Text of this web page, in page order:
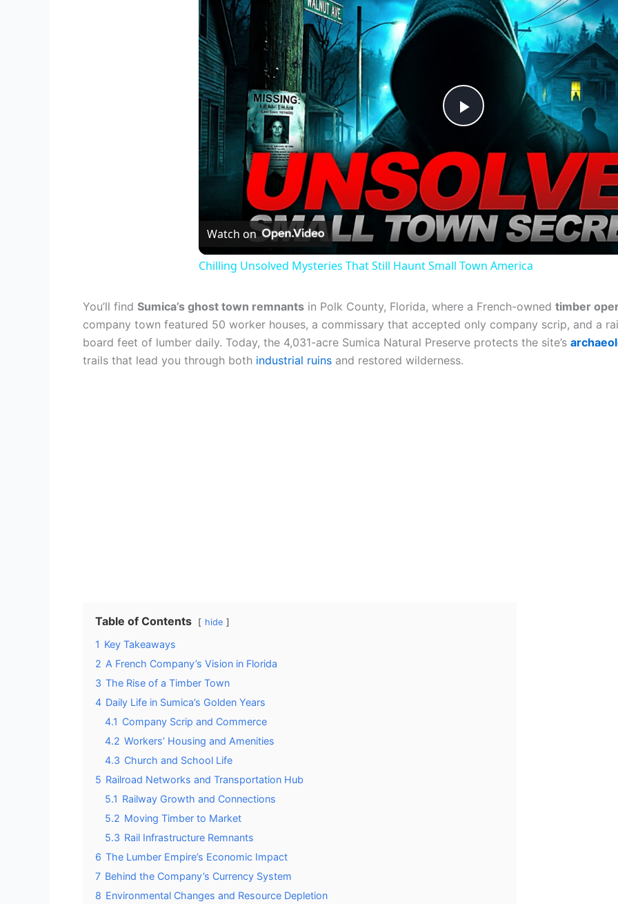
Play
Video
Watch on
Chilling Unsolved Mysteries That Still Haunt Small Town America
You’ll find Sumica’s ghost town remnants in Polk County, Florida, where a French-owned timber
company town featured 50 worker houses, a commissary that accepted only company scrip, and a
board feet of lumber daily. Today, the 4,031-acre Sumica Natural Preserve protects the site’s
trails that lead you through both industrial ruins and restored wilderness.
Table of Contents hide
1 Key Takeaways
2 A French Company’s Vision in Florida
3 The Rise of a Timber Town
4 Daily Life in Sumica’s Golden Years
4.1 Company Scrip and Commerce
4.2 Workers’ Housing and Amenities
4.3 Church and School Life
5 Railroad Networks and Transportation Hub
5.1 Railway Growth and Connections
5.2 Moving Timber to Market
5.3 Rail Infrastructure Remnants
6 The Lumber Empire’s Economic Impact
7 Behind the Company’s Currency System
8 Environmental Changes and Resource Depletion